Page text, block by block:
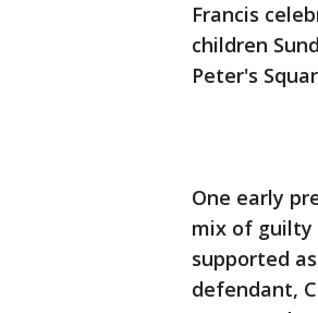
Francis
children
Peter's
One early
mix of guilty
supported
defendant,